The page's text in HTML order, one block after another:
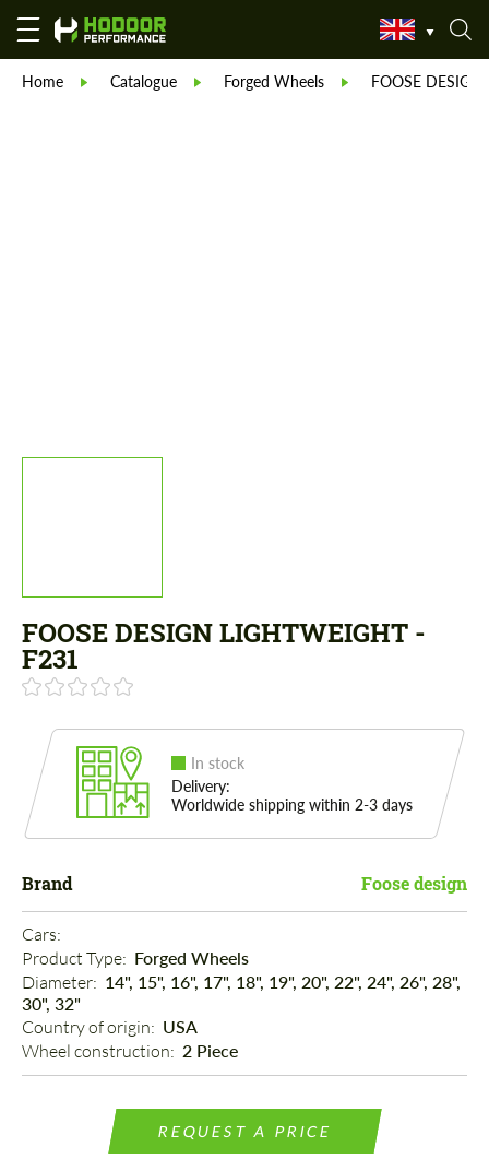
Home Catalogue Forged Wheels FOOSE DESIGN
FOOSE DESIGN LIGHTWEIGHT -
F231
In stock
Delivery:
Worldwide shipping within 2-3 days
Brand Foose design
Cars:
Product Type: Forged Wheels
Diameter: 14", 15", 16", 17", 18", 19", 20", 22", 24", 26", 28",
30", 32"
Country of origin: USA
Wheel construction: 2 Piece
REQUEST A PRICE